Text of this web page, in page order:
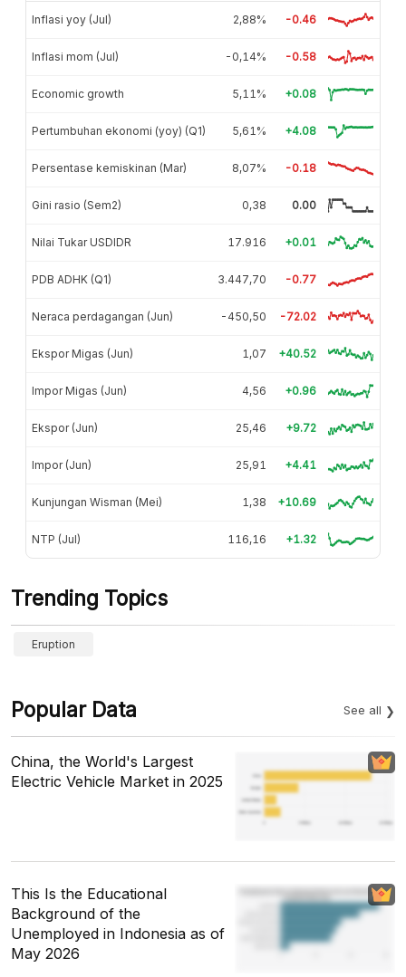
Inflasi yoy (Jul) 2,88% -0.46
Inflasi mom (Jul) -0,14% -0.58
Economic growth 5,11% +0.08
Pertumbuhan ekonomi (yoy) (Q1) 5,61% +4.08
Persentase kemiskinan (Mar) 8,07% -0.18
Gini rasio (Sem2) 0,38 0.00
Nilai Tukar USDIDR 17.916 +0.01
PDB ADHK (Q1) 3.447,70 -0.77
Neraca perdagangan (Jun) -450,50 -72.02
Ekspor Migas (Jun) 1,07 +40.52
Impor Migas (Jun) 4,56 +0.96
Ekspor (Jun) 25,46 +9.72
Impor (Jun) 25,91 +4.41
Kunjungan Wisman (Mei) 1,38 +10.69
NTP (Jul) 116,16 +1.32
Trending Topics
Eruption
Popular Data See all
China, the World's Largest
Electric Vehicle Market in 2025
This Is the Educational
Background of the
Unemployed in Indonesia as of
May 2026